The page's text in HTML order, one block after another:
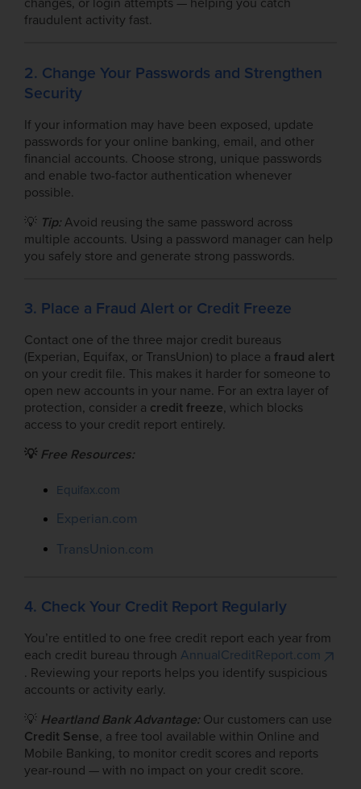
changes, or login attempts — helping you catch
fraudulent activity fast.
2. Change Your Passwords and Strengthen
Security
If your information may have been exposed, update
passwords for your online banking, email, and other
financial accounts. Choose strong, unique passwords
and enable two-factor authentication whenever
possible.
💡 Tip: Avoid reusing the same password across
multiple accounts. Using a password manager can help
you safely store and generate strong passwords.
3. Place a Fraud Alert or Credit Freeze
Contact one of the three major credit bureaus
(Experian, Equifax, or TransUnion) to place a fraud alert
on your credit file. This makes it harder for someone to
open new accounts in your name. For an extra layer of
protection, consider a credit freeze, which blocks
access to your credit report entirely.
💡 Free Resources:
Equifax.com
Experian.com
TransUnion.com
4. Check Your Credit Report Regularly
You’re entitled to one free credit report each year from
each credit bureau through AnnualCreditReport.com
. Reviewing your reports helps you identify suspicious
accounts or activity early.
💡 Heartland Bank Advantage: Our customers can use
Credit Sense, a free tool available within Online and
Mobile Banking, to monitor credit scores and reports
year-round — with no impact on your credit score.